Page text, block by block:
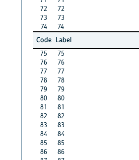
72
72
73
73
74
74
Code Label
75
75
76
76
77
77
78
78
79
79
80
80
81
81
82
82
83
83
84
84
85
85
86
86